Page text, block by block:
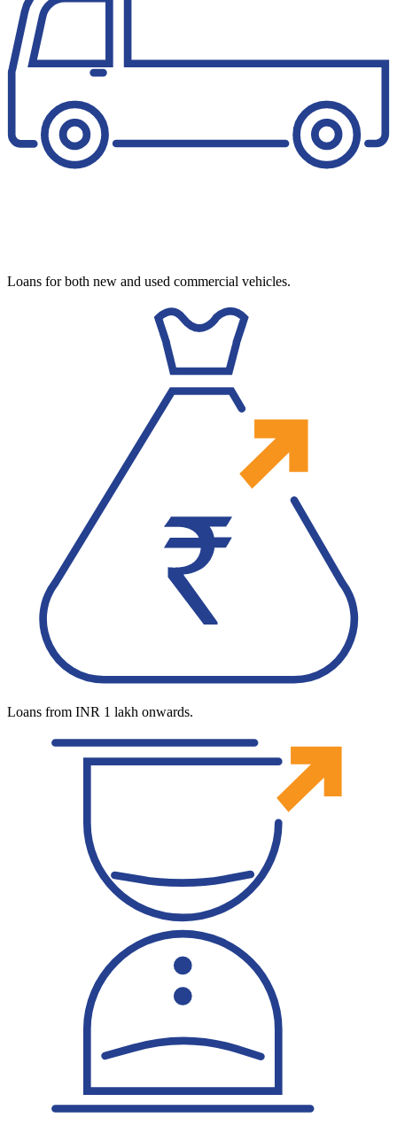
Loans for both new and used commercial vehicles.
Loans from INR 1 lakh onwards.